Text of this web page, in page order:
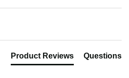
Product Reviews Questions